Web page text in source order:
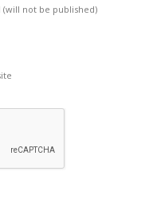
(will not be published)